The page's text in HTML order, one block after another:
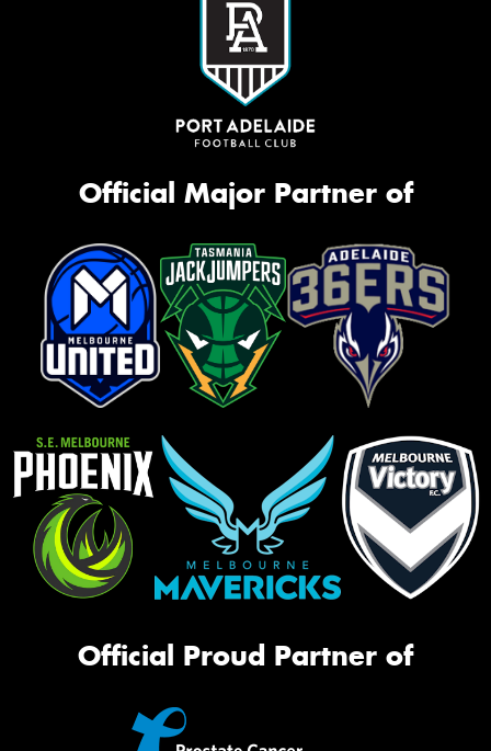
Official Major Partner of
Official Proud Partner of